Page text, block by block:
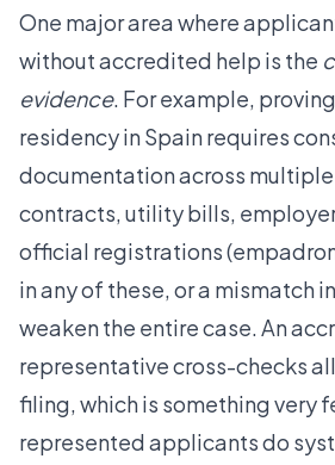
One major area where
without accredited help is the
evidence. For example,
residency in Spain requires
documentation across
contracts, utility bills,
official registrations
in any of these, or a mismatch
weaken the entire case. An
representative cross-checks
filing, which is something very
represented applicants do